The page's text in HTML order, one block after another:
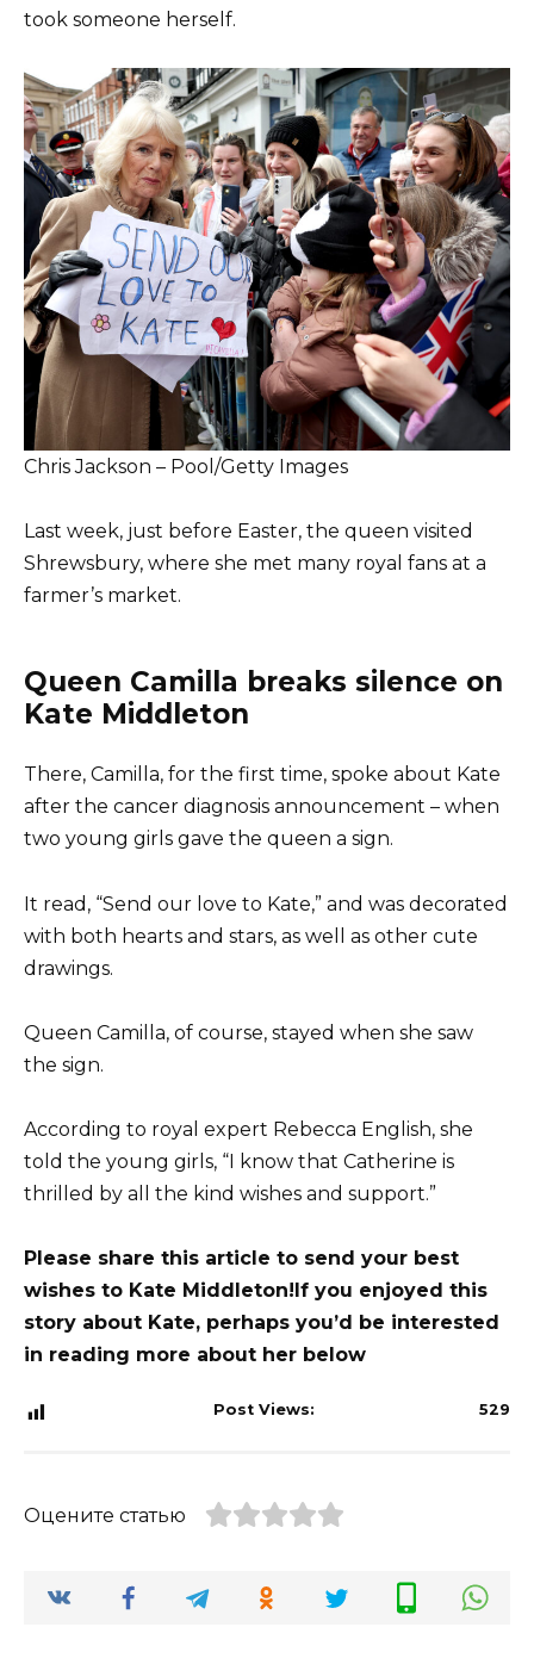
took someone herself.
Chris Jackson – Pool/Getty Images
Last week, just before Easter, the queen visited
Shrewsbury, where she met many royal fans at a
farmer’s market.
Queen Camilla breaks silence on
Kate Middleton
There, Camilla, for the first time, spoke about Kate
after the cancer diagnosis announcement – when
two young girls gave the queen a sign.
It read, “Send our love to Kate,” and was decorated
with both hearts and stars, as well as other cute
drawings.
Queen Camilla, of course, stayed when she saw
the sign.
According to royal expert Rebecca English, she
told the young girls, “I know that Catherine is
thrilled by all the kind wishes and support.”
Please share this article to send your best
wishes to Kate Middleton! If you enjoyed this
story about Kate, perhaps you’d be interested
in reading more about her below
Post Views: 529
Оцените статью